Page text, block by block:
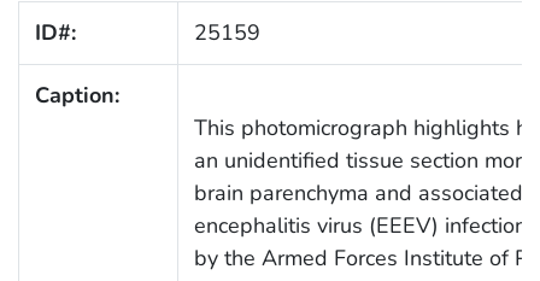
ID#: 25159
Caption:
This photomicrograph highlights
an unidentified tissue section
brain parenchyma and associated
encephalitis virus (EEEV)
by the Armed Forces Institute of